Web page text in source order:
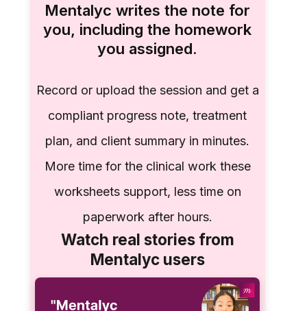
Mentalyc writes the note for
you, including the homework
you assigned.
Record or upload the session and get a
compliant progress note, treatment
plan, and client summary in minutes.
More time for the clinical work these
worksheets support, less time on
paperwork after hours.
Watch real stories from
Mentalyc users